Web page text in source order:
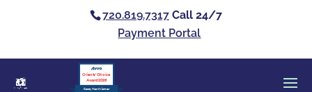
720.819.7317 Call 24/7
Payment Portal
Casey Alan Krizman
Clients’ Choice
Award 2026